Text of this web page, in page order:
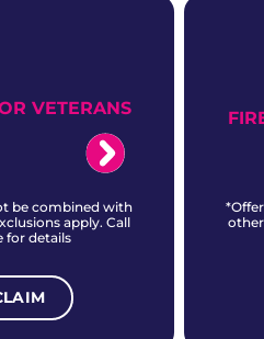
VETERANS
be combined with
apply. Call
for details